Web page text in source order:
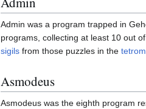
Admin was a program trapped in
programs, collecting at least 10 out
sigils from those puzzles in the
Asmodeus
Asmodeus was the eighth program